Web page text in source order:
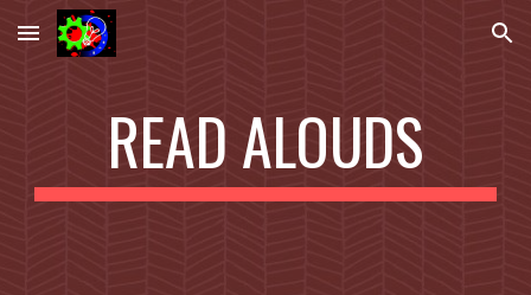
Skip to main content Skip to navigation
READ ALOUDS